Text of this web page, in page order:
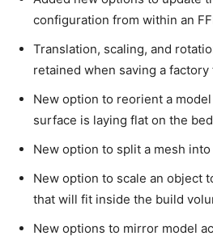
configuration from within an
Translation, scaling, and
retained when saving a factory
New option to reorient a
surface is laying flat on the bed
New option to split a mesh
New option to scale an object
that will fit inside the build
New options to mirror model